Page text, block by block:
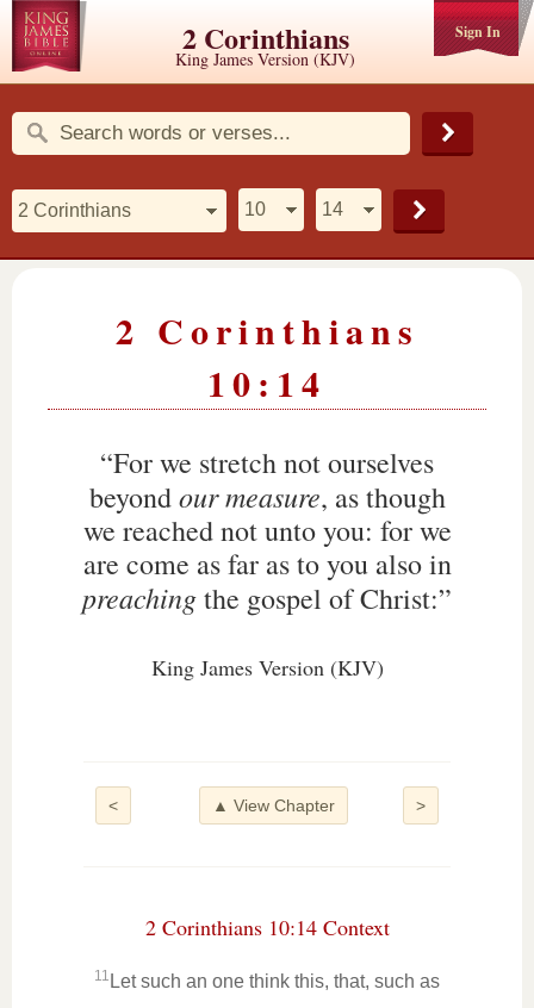
Sign In
2 Corinthians
King James Version (KJV)
2 Corinthians
10:14
“For we stretch not ourselves
beyondour measure, as though
we reached not unto you: for we
are come as far as to you also in
preachingthe gospel of Christ:”
King James Version (KJV)
< >
▲ View Chapter
2 Corinthians 10:14 Context
11 Let such an one think this, that, such as